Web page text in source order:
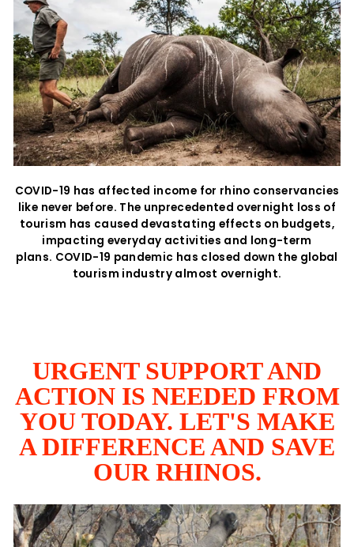
COVID-19 has affected income for rhino conservancies
like never before. The unprecedented overnight loss of
tourism has caused devastating effects on budgets,
impacting everyday activities and long-term
plans. COVID-19 pandemic has closed down the global
tourism industry almost overnight.
URGENT SUPPORT AND
ACTION IS NEEDED FROM
YOU TODAY. LET'S MAKE
A DIFFERENCE AND SAVE
OUR RHINOS.